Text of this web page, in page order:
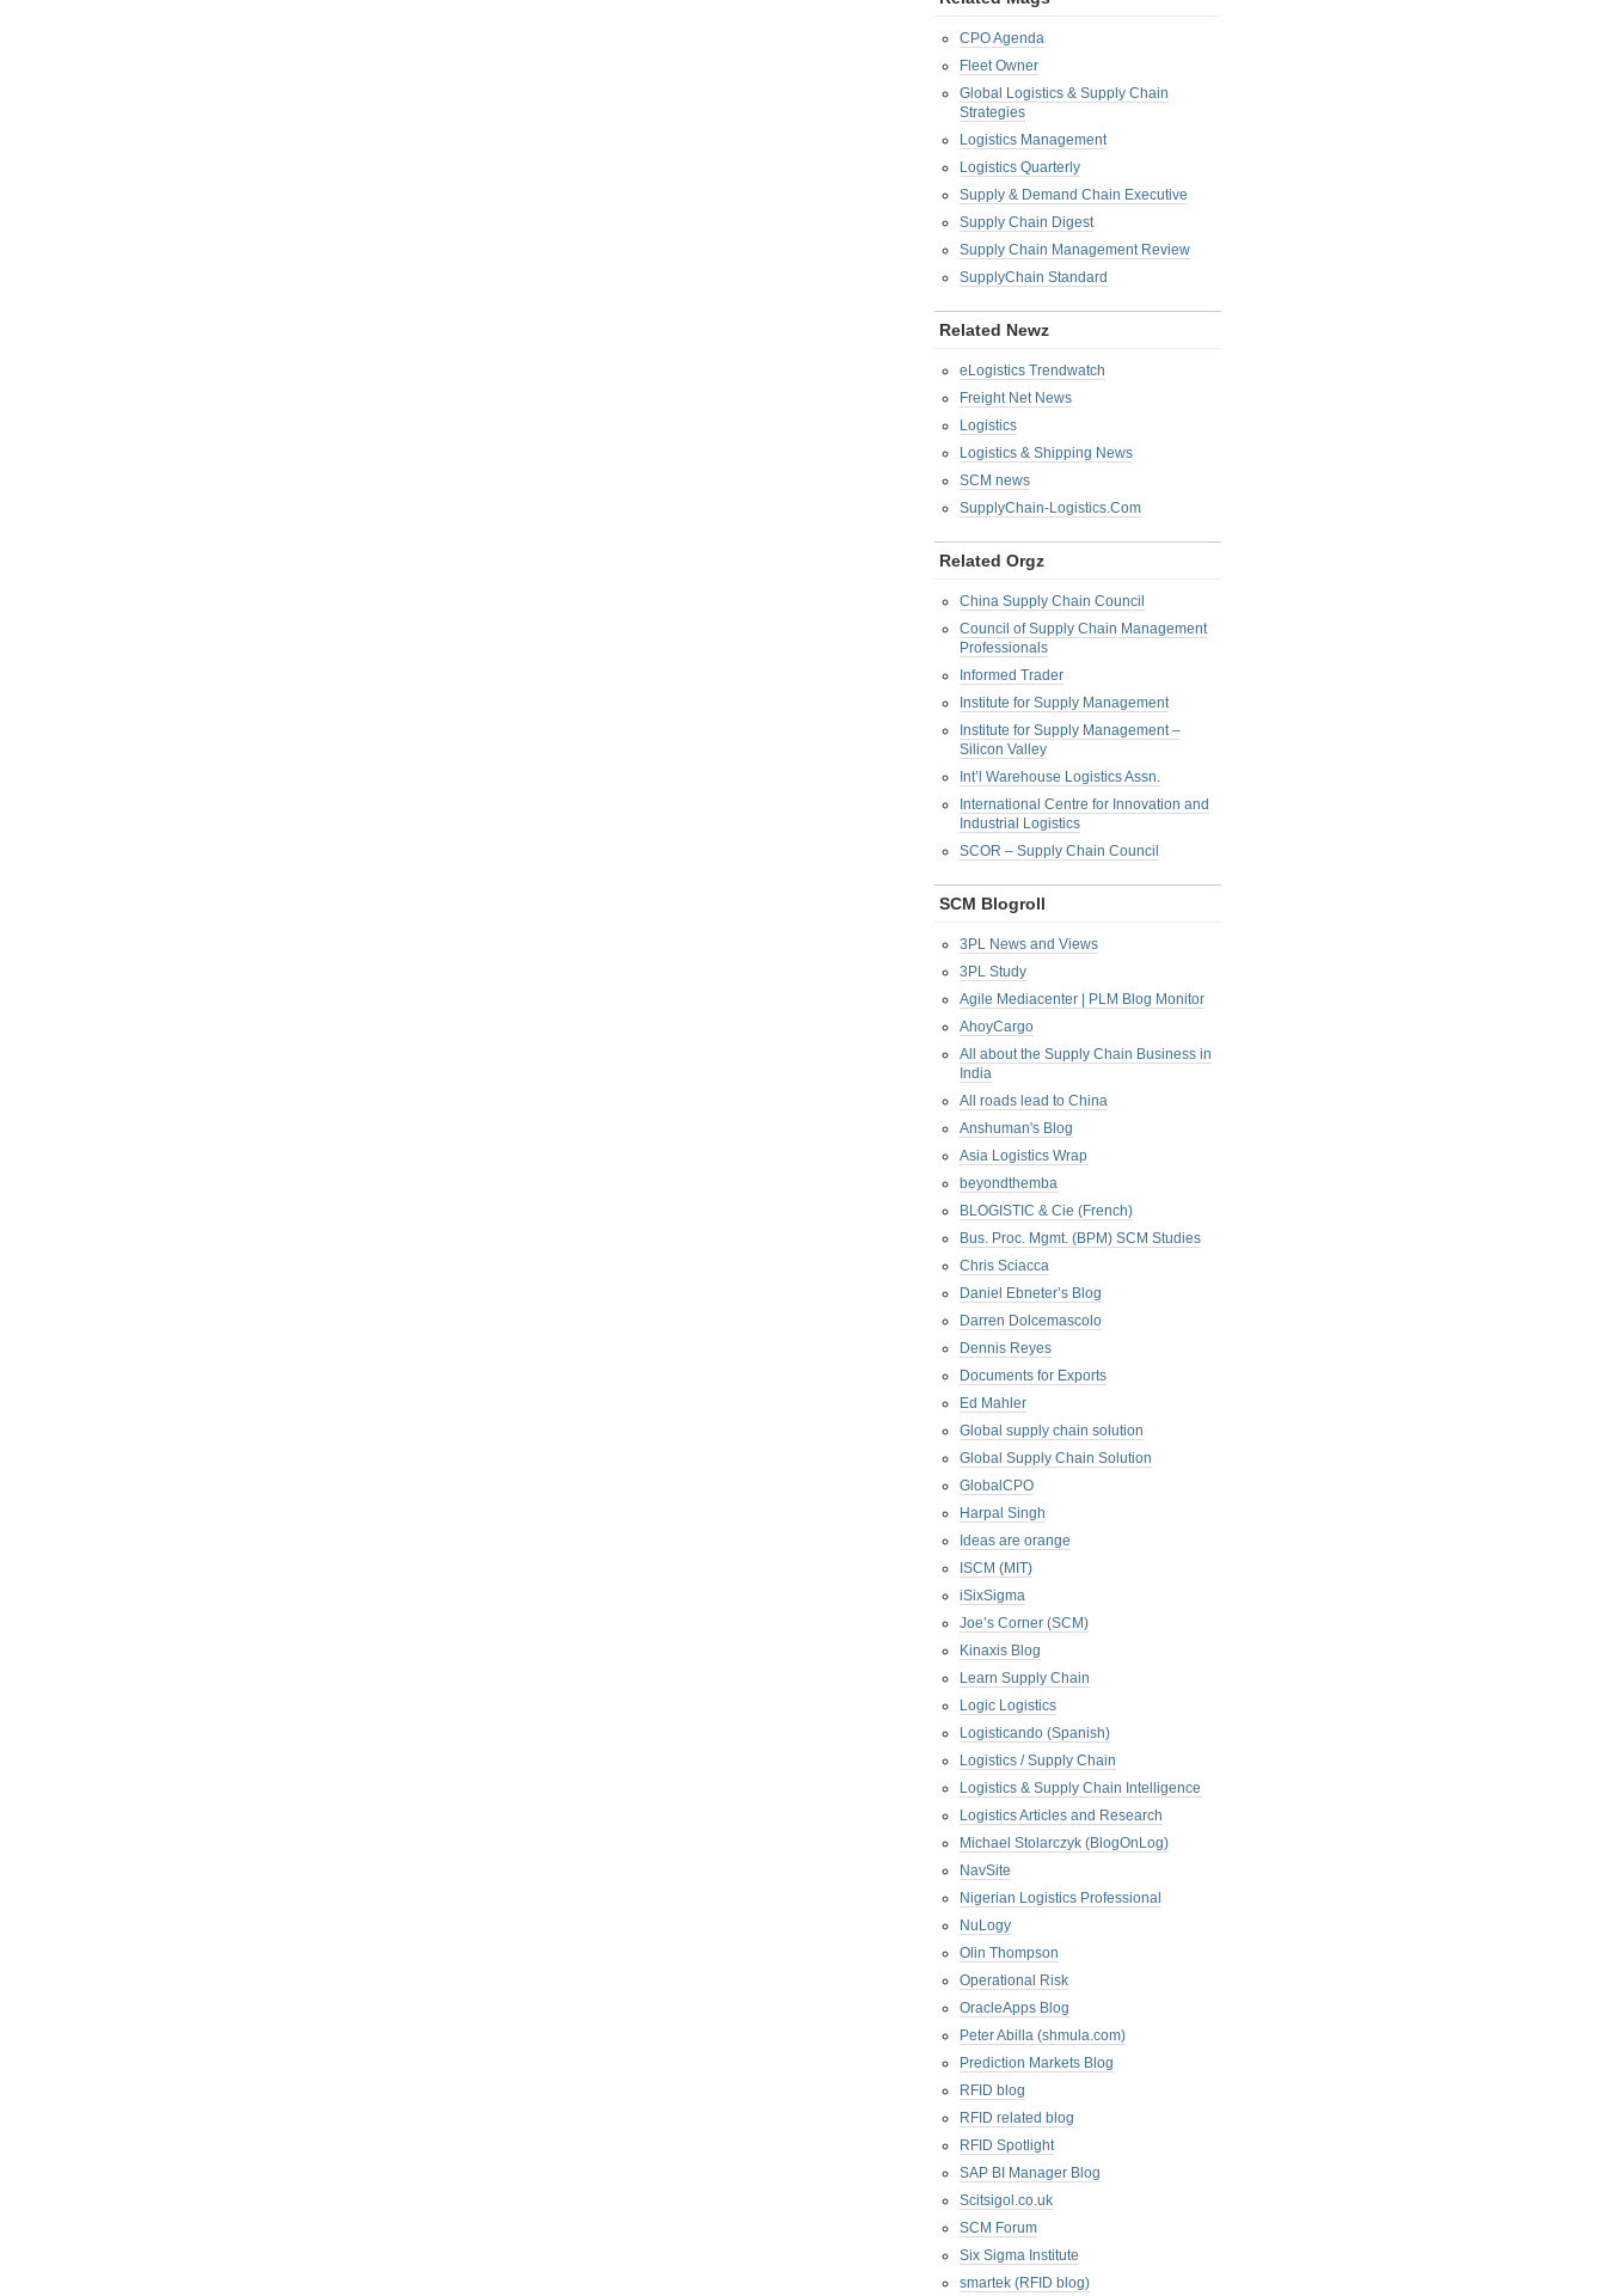
CPO Agenda
Fleet Owner
Global Logistics & Supply Chain
Strategies
Logistics Management
Logistics Quarterly
Supply & Demand Chain Executive
Supply Chain Digest
Supply Chain Management Review
SupplyChain Standard
Related Newz
eLogistics Trendwatch
Freight Net News
Logistics
Logistics & Shipping News
SCM news
SupplyChain-Logistics.Com
Related Orgz
China Supply Chain Council
Council of Supply Chain Management
Professionals
Informed Trader
Institute for Supply Management
Institute for Supply Management –
Silicon Valley
Int’l Warehouse Logistics Assn.
International Centre for Innovation and
Industrial Logistics
SCOR – Supply Chain Council
SCM Blogroll
3PL News and Views
3PL Study
Agile Mediacenter | PLM Blog Monitor
AhoyCargo
All about the Supply Chain Business in
India
All roads lead to China
Anshuman's Blog
Asia Logistics Wrap
beyondthemba
BLOGISTIC & Cie (French)
Bus. Proc. Mgmt. (BPM) SCM Studies
Chris Sciacca
Daniel Ebneter’s Blog
Darren Dolcemascolo
Dennis Reyes
Documents for Exports
Ed Mahler
Global supply chain solution
Global Supply Chain Solution
GlobalCPO
Harpal Singh
Ideas are orange
ISCM (MIT)
iSixSigma
Joe’s Corner (SCM)
Kinaxis Blog
Learn Supply Chain
Logic Logistics
Logisticando (Spanish)
Logistics / Supply Chain
Logistics & Supply Chain Intelligence
Logistics Articles and Research
Michael Stolarczyk (BlogOnLog)
NavSite
Nigerian Logistics Professional
NuLogy
Olin Thompson
Operational Risk
OracleApps Blog
Peter Abilla (shmula.com)
Prediction Markets Blog
RFID blog
RFID related blog
RFID Spotlight
SAP BI Manager Blog
Scitsigol.co.uk
SCM Forum
Six Sigma Institute
smartek (RFID blog)